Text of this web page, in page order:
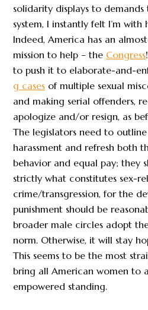
solidarity displays to
system, I instantly felt I’m with
Indeed, America has an
mission to help – the Congress
to push it to elaborate-and-
g cases of multiple sexual
and making serial offenders,
apologize and/or resign, as
The legislators need to
harassment and refresh both
behavior and equal pay; they
strictly what constitutes sex-
crime/transgression, for the
punishment should be
broader male circles adopt
norm. Otherwise, it will stay
This seems to be the most
bring all American women to
empowered standing.